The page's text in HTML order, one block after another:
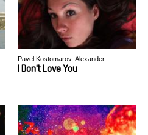
Pavel Kostomarov, Alexander
Rastorguev
I Don't Love You